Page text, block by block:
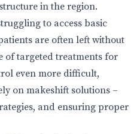
in the region.
to access basic
are often left without
of targeted treatments for
even more difficult,
on makeshift solutions –
and ensuring proper